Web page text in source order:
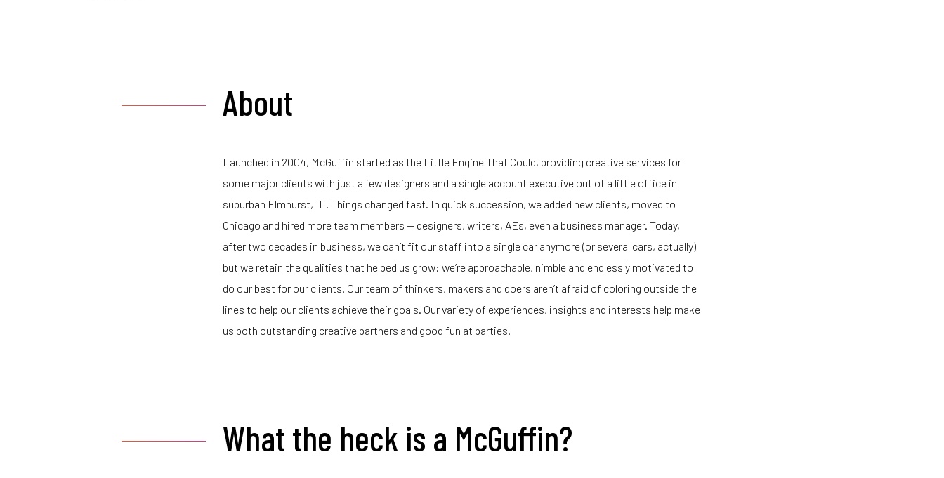
About
Launched in 2004, McGuffin started as the Little Engine That Could, providing creative services for
some major clients with just a few designers and a single account executive out of a little office in
suburban Elmhurst, IL. Things changed fast. In quick succession, we added new clients, moved to
Chicago and hired more team members — designers, writers, AEs, even a business manager. Today,
after two decades in business, we can’t fit our staff into a single car anymore (or several cars, actually)
but we retain the qualities that helped us grow: we’re approachable, nimble and endlessly motivated to
do our best for our clients. Our team of thinkers, makers and doers aren’t afraid of coloring outside the
lines to help our clients achieve their goals. Our variety of experiences, insights and interests help make
us both outstanding creative partners and good fun at parties.
What the heck is a McGuffin?